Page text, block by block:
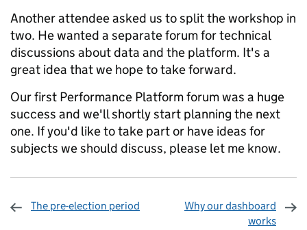
Another attendee asked us to split the workshop in
two. He wanted a separate forum for technical
discussions about data and the platform. It's a
great idea that we hope to take forward.
Our first Performance Platform forum was a huge
success and we'll shortly start planning the next
one. If you'd like to take part or have ideas for
subjects we should discuss, please let me know.
The pre-election period
Why our dashboard
works